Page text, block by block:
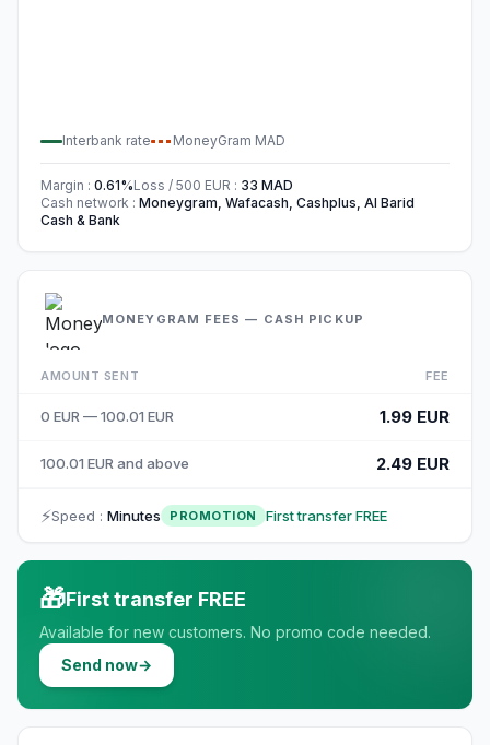
Interbank rate MoneyGram MAD
Margin : 0.61%Loss / 500 EUR : 33 MAD
Cash network : Moneygram, Wafacash, Cashplus, Al Barid
Cash & Bank
MONEYGRAM FEES — CASH PICKUP
AMOUNT SENT FEE
0 EUR — 100.01 EUR 1.99 EUR
100.01 EUR and above 2.49 EUR
⚡Speed : Minutes PROMOTION First transfer FREE
🎁First transfer FREE
Available for new customers. No promo code needed.
Send now→